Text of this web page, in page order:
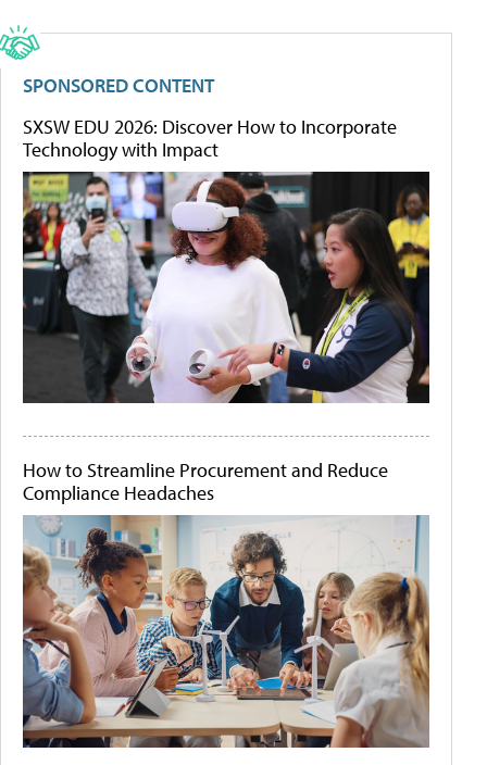
SPONSORED CONTENT
SXSW EDU 2026: Discover How to Incorporate
Technology with Impact
How to Streamline Procurement and Reduce
Compliance Headaches